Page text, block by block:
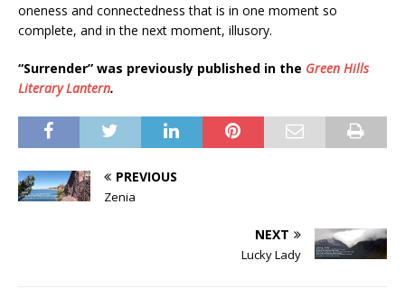
oneness and connectedness that is in one moment so
complete, and in the next moment, illusory.
“Surrender” was previously published in the Green Hills
Literary Lantern.
PREVIOUS
Zenia
NEXT
Lucky Lady